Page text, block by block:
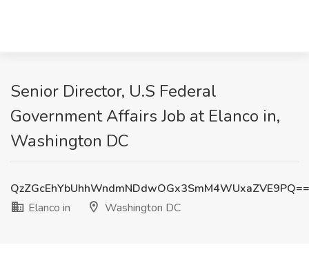
Senior Director, U.S Federal
Government Affairs Job at Elanco in,
Washington DC
QzZGcEhYbUhhWndmNDdwOGx3SmM4WUxaZVE9PQ==
Elanco in
Washington DC